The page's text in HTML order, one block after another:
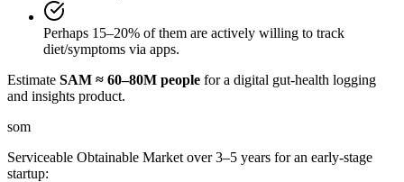
Perhaps 15–20% of them are actively willing to track
diet/symptoms via apps.
Estimate SAM ≈ 60–80M people for a digital gut-health logging
and insights product.
som
Serviceable Obtainable Market over 3–5 years for an early-stage
startup: